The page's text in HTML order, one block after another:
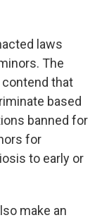
laws
The
that
based
banned for
for
to early or
make an